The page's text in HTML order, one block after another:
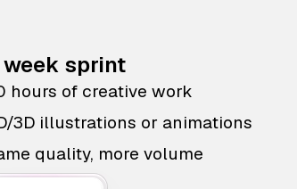
week sprint
hours of creative work
3D illustrations or animations
quality, more volume